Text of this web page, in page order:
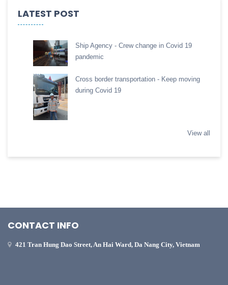
LATEST POST
Ship Agency - Crew change in Covid 19
pandemic
Cross border transportation - Keep moving
during Covid 19
View all
CONTACT INFO
421 Tran Hung Dao Street, An Hai Ward, Da Nang City, Vietnam